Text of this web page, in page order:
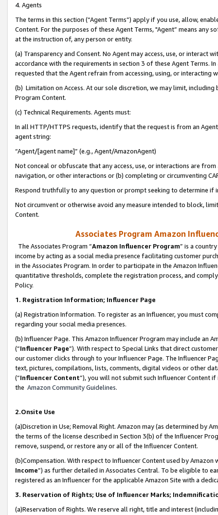
4. Agents
The terms in this section (“Agent Terms”) apply if you use, allow,
Content. For the purposes of these Agent Terms, "Agent” means
at the instruction of, any person or entity.
(a) Transparency and Consent. No Agent may access, use, or
accordance with the requirements in section 3 of these Agent Terms.
requested that the Agent refrain from accessing, using, or interacting
(b) Limitation on Access. At our sole discretion, we may limit,
Program Content.
(c) Technical Requirements. Agents must:
In all HTTP/HTTPS requests, identify that the request is from an
agent string:
“Agent/[agent name]” (e.g., Agent/AmazonAgent)
Not conceal or obfuscate that any access, use, or interactions are
navigation, or other interactions or (b) completing or circumventing
Respond truthfully to any question or prompt seeking to determine if
Not circumvent or otherwise avoid any measure intended to block,
Content.
Associates Program Amazon
The Associates Program “Amazon Influencer Program” is a
income by acting as a social media presence facilitating customer
in the Associates Program. In order to participate in the Amazon
quantitative thresholds, complete the registration process, and
Policy.
1. Registration Information; Influencer Page
(a) Registration Information. To register as an Influencer, you must
regarding your social media presences.
(b) Influencer Page. This Amazon Influencer Program may include an
(“Influencer Page”). With respect to Special Links that direct
our customer clicks through to your Influencer Page. The Influencer
text, pictures, compilations, lists, comments, digital videos or other
(“Influencer Content”), you will not submit such Influencer Content
the Amazon Community Guidelines.
2.Onsite Use
(a)Discretion in Use; Removal Right. Amazon may (as determined by
the terms of the license described in Section 3(b) of the Influencer
remove, suspend, or restore any or all of the Influencer Content.
(b)Compensation. With respect to Influencer Content used by
Income”) as further detailed in Associates Central. To be eligible to
registered as an Influencer for the applicable Amazon Site with a
3. Reservation of Rights; Use of Influencer Marks;
(a)Reservation of Rights. We reserve all right, title and interest